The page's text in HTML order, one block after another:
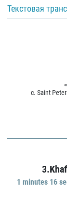
Текстовая
c. Saint
1 minutes 16